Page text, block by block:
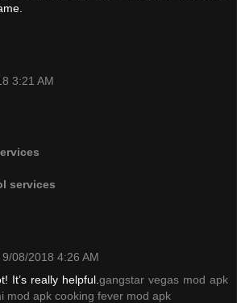
3:21 AM
services
9/08/2018 4:26 AM
It’s really helpful. gangstar vegas mod apk
mod apk cooking fever mod apk